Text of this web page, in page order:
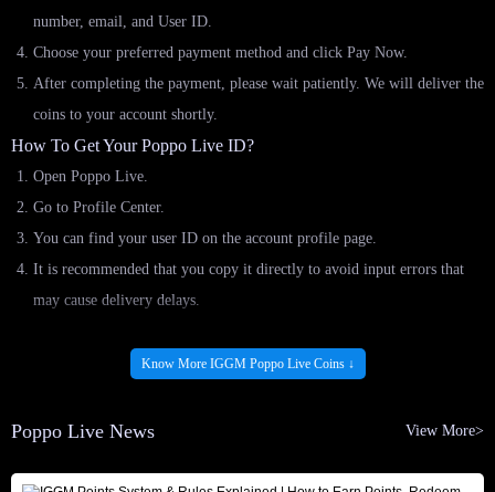
number, email, and User ID.
Choose your preferred payment method and click Pay Now.
After completing the payment, please wait patiently. We will deliver the
coins to your account shortly.
How To Get Your Poppo Live ID?
Open Poppo Live.
Go to Profile Center.
You can find your user ID on the account profile page.
It is recommended that you copy it directly to avoid input errors that
may cause delivery delays.
IGGM.com: Your Best Platform To Buy Poppo
If you are considering where to top up your Poppo Live coins at the
cheapest price, then I think you don't need to hesitate, IGGM is your best
Know More IGGM Poppo Live Coins ↓
Poppo Live News View More>